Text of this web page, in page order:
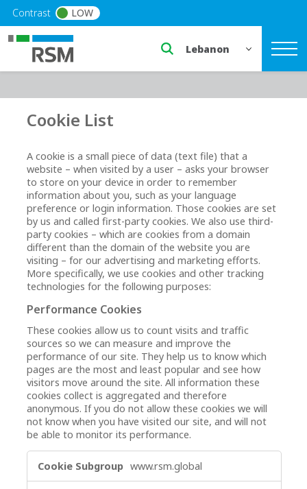
Skip to main content
Contrast LOW
Select a region or
Cookie List
A cookie is a small piece of data (text file) that a
website – when visited by a user – asks your browser
to store on your device in order to remember
information about you, such as your language
preference or login information. Those cookies are set
by us and called first-party cookies. We also use third-
party cookies – which are cookies from a domain
different than the domain of the website you are
visiting – for our advertising and marketing efforts.
More specifically, we use cookies and other tracking
technologies for the following purposes:
Performance Cookies
These cookies allow us to count visits and traffic
sources so we can measure and improve the
performance of our site. They help us to know which
pages are the most and least popular and see how
visitors move around the site. All information these
cookies collect is aggregated and therefore
anonymous. If you do not allow these cookies we will
not know when you have visited our site, and will not
be able to monitor its performance.
Cookies
www.rsm.global